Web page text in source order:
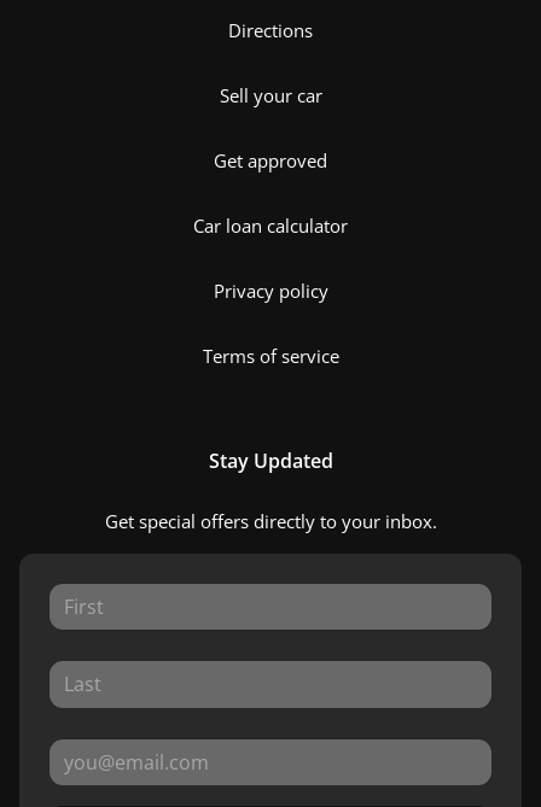
Directions
Sell your car
Get approved
Car loan calculator
Privacy policy
Terms of service
Stay Updated
Get special offers directly to your inbox.